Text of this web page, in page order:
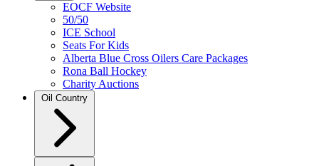
EOCF Website
50/50
ICE School
Seats For Kids
Alberta Blue Cross Oilers Care Packages
Rona Ball Hockey
Charity Auctions
Oil Country